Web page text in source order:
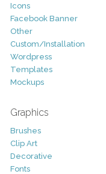
Icons
Facebook Banner
Other
Custom/Installation
Wordpress
Templates
Mockups
Graphics
Brushes
Clip Art
Decorative
Fonts